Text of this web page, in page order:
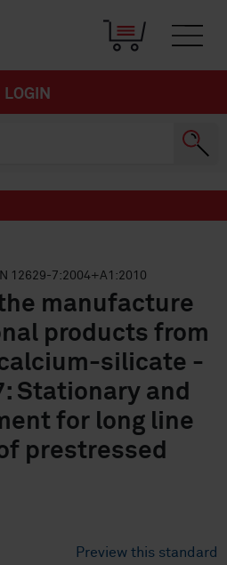
LOGIN
12629-7:2004+A1:2010
manufacture
products from
silicate -
Stationary and
for long line
prestressed
Preview this standard